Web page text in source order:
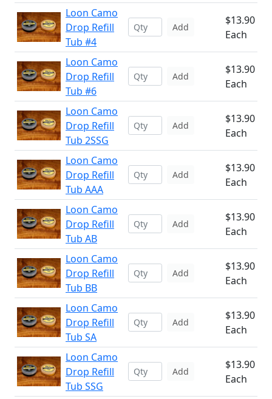
Loon Camo
Drop Refill
Tub #4
Add
$13.90
Each
Loon Camo
Drop Refill
Tub #6
Add
$13.90
Each
Loon Camo
Drop Refill
Tub 2SSG
Add
$13.90
Each
Loon Camo
Drop Refill
Tub AAA
Add
$13.90
Each
Loon Camo
Drop Refill
Tub AB
Add
$13.90
Each
Loon Camo
Drop Refill
Tub BB
Add
$13.90
Each
Loon Camo
Drop Refill
Tub SA
Add
$13.90
Each
Loon Camo
Drop Refill
Tub SSG
Add
$13.90
Each